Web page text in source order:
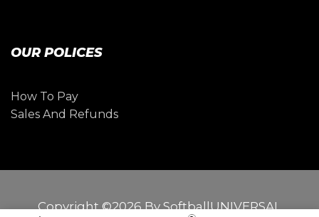
OUR POLICES
How To Pay
Sales And Refunds
Copyright ©2026 By SoftballUNIVERSAL